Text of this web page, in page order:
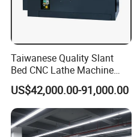
Taiwanese Quality Slant
Bed CNC Lathe Machine
(BL-S205 Series)
US$42,000.00-91,000.00